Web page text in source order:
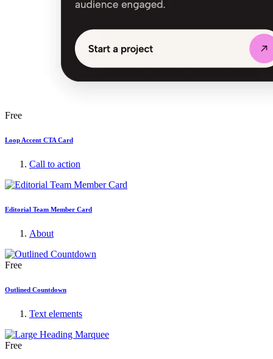
Free
Loop Accent CTA Card
Call to action
Editorial Team Member Card
About
Free
Outlined Countdown
Text elements
Free